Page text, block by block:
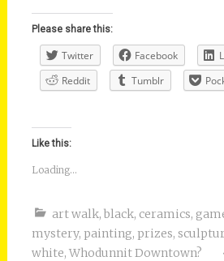
Please share this:
Twitter Facebook
Reddit
Tumblr
Like this:
Loading...
art walk, black, ceramics,
mystery, painting, prizes,
white, Whodunnit Downtown?